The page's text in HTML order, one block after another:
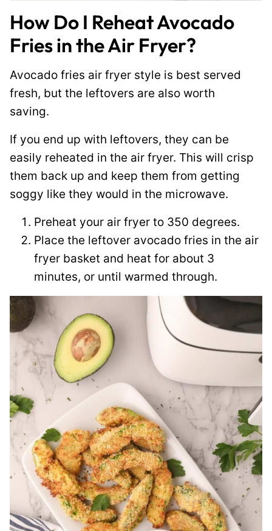
How Do I Reheat Avocado
Fries in the Air Fryer?
Avocado fries air fryer style is best served
fresh, but the leftovers are also worth
saving.
If you end up with leftovers, they can be
easily reheated in the air fryer. This will crisp
them back up and keep them from getting
soggy like they would in the microwave.
Preheat your air fryer to 350 degrees.
Place the leftover avocado fries in the air
fryer basket and heat for about 3
minutes, or until warmed through.